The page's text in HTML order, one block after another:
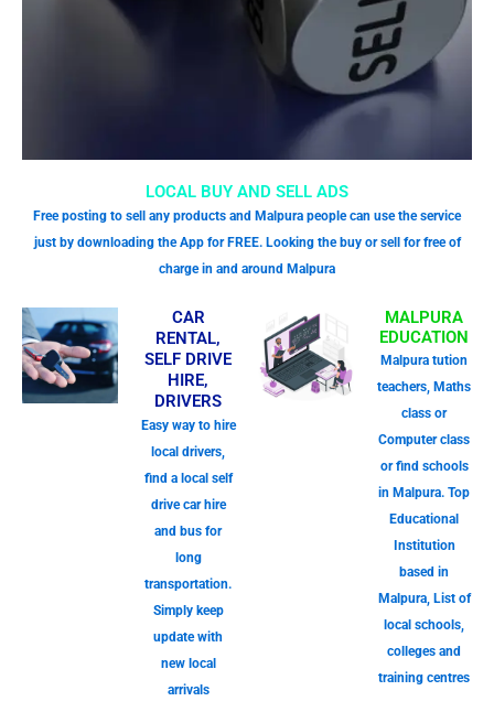
LOCAL BUY AND SELL ADS
Free posting to sell any products and Malpura people can use the service
just by downloading the App for FREE. Looking the buy or sell for free of
charge in and around Malpura
CAR
RENTAL,
SELF DRIVE
HIRE,
DRIVERS
Easy way to hire
local drivers,
find a local self
drive car hire
and bus for
long
transportation.
Simply keep
update with
new local
arrivals
MALPURA
EDUCATION
Malpura tution
teachers, Maths
class or
Computer class
or find schools
in Malpura. Top
Educational
Institution
based in
Malpura, List of
local schools,
colleges and
training centres